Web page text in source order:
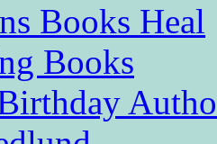
Books Heal
Books